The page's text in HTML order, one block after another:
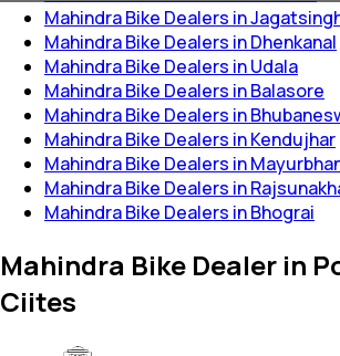
Mahindra Bike Dealers in
Mahindra Bike Dealers in Dhenkanal
Mahindra Bike Dealers in Udala
Mahindra Bike Dealers in Balasore
Mahindra Bike Dealers in
Mahindra Bike Dealers in Kendujhar
Mahindra Bike Dealers in
Mahindra Bike Dealers in
Mahindra Bike Dealers in Bhograi
Mahindra Bike Dealer in
Ciites